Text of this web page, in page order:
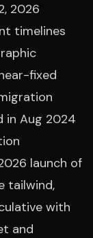
2026
timelines
fixed
in Aug 2024
launch of
tailwind,
with
and